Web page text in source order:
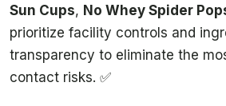
Sun Cups, No Whey Spider
prioritize facility controls and
transparency to eliminate the
contact risks. ✅